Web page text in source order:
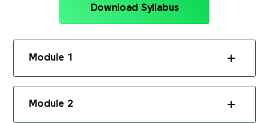
Download Syllabus
Module 1
Module 2